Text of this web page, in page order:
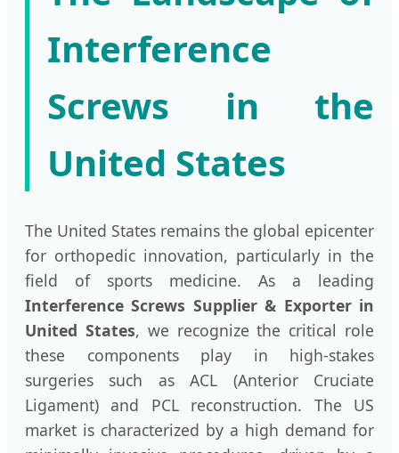
Interference
Screws in the
United States
The United States remains the global epicenter
for orthopedic innovation, particularly in the
field of sports medicine. As a leading
Interference Screws Supplier & Exporter in
United States, we recognize the critical role
these components play in high-stakes
surgeries such as ACL (Anterior Cruciate
Ligament) and PCL reconstruction. The US
market is characterized by a high demand for